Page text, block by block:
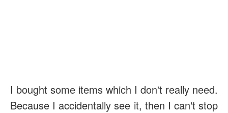
I bought some items which I don't really need.
Because I accidentally see it, then I can't stop